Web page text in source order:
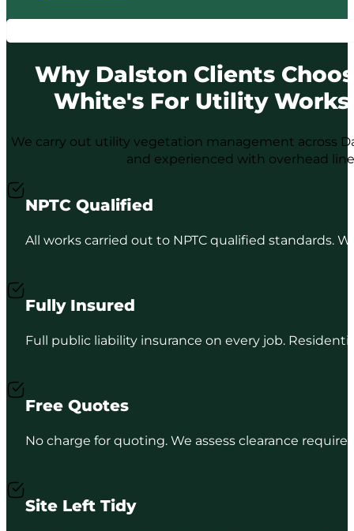
Why Dalston Clients
White's For Utility Works
We carry out utility vegetation management across
and experienced with overhead
NPTC Qualified
All works carried out to NPTC qualified standards.
Fully Insured
Full public liability insurance on every job.
Free Quotes
No charge for quoting. We assess clearance
Site Left Tidy